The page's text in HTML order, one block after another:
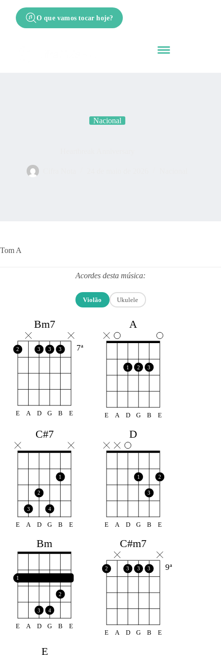
O que vamos tocar hoje?
Nacional
Tom A
Acordes desta música:
Violão Ukulele
Bm7
7ª
2 3 3 3
E A D G B E
A
1 2 3
E A D G B E
C#7
3
2
4
1
E A D G B E
D
1
3
2
E A D G B E
Bm
1
3 4
2
E A D G B E
C#m7
9ª
2 3 3 3
E A D G B E
E